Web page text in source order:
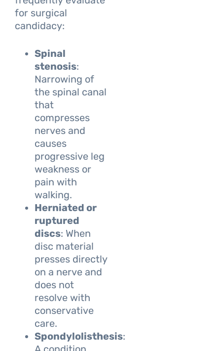
for surgical
candidacy:
Spinal
stenosis:
Narrowing of
the spinal canal
that
compresses
nerves and
causes
progressive leg
weakness or
pain with
walking.
Herniated or
ruptured
discs: When
disc material
presses directly
on a nerve and
does not
resolve with
conservative
care.
Spondylolisthesis: